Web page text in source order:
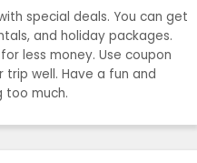
special deals. You can get
and holiday packages.
less money. Use coupon
well. Have a fun and
too much.